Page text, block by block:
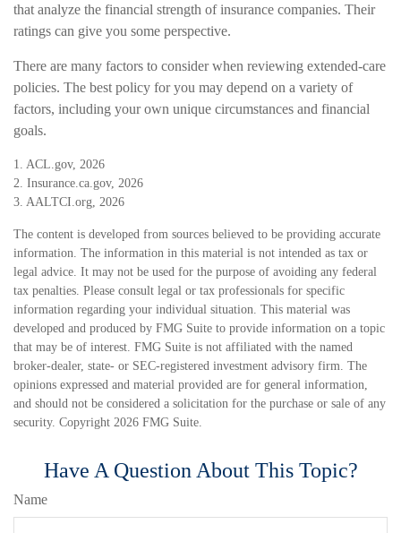
that analyze the financial strength of insurance companies. Their
ratings can give you some perspective.
There are many factors to consider when reviewing extended-care
policies. The best policy for you may depend on a variety of
factors, including your own unique circumstances and financial
goals.
1. ACL.gov, 2026
2. Insurance.ca.gov, 2026
3. AALTCI.org, 2026
The content is developed from sources believed to be providing accurate
information. The information in this material is not intended as tax or
legal advice. It may not be used for the purpose of avoiding any federal
tax penalties. Please consult legal or tax professionals for specific
information regarding your individual situation. This material was
developed and produced by FMG Suite to provide information on a topic
that may be of interest. FMG Suite is not affiliated with the named
broker-dealer, state- or SEC-registered investment advisory firm. The
opinions expressed and material provided are for general information,
and should not be considered a solicitation for the purchase or sale of any
security. Copyright 2026 FMG Suite.
Have A Question About This Topic?
Name